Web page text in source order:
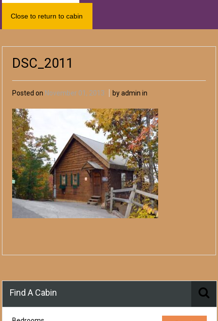
Close to return to cabin
DSC_2011
Posted on November 01, 2013 by admin in
Find A Cabin